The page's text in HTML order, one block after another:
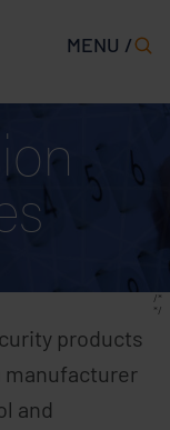
MENU /
products
manufacturer
and
/*
*/